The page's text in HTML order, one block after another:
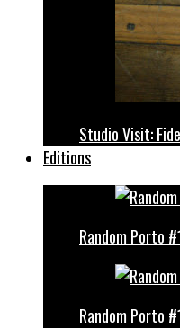
Studio Visit:
Editions
Random Porto
Random Porto